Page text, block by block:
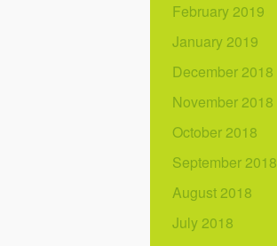
February 2019
January 2019
December 2018
November 2018
October 2018
September 2018
August 2018
July 2018